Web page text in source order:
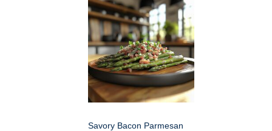
Savory Bacon Parmesan